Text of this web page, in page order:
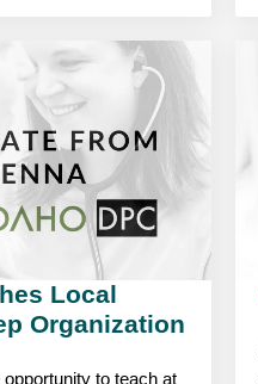
Local
Organization
to teach at